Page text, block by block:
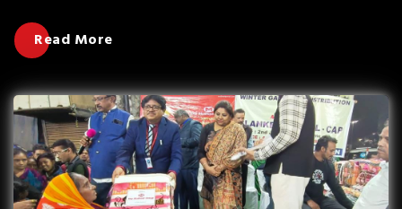
Read More